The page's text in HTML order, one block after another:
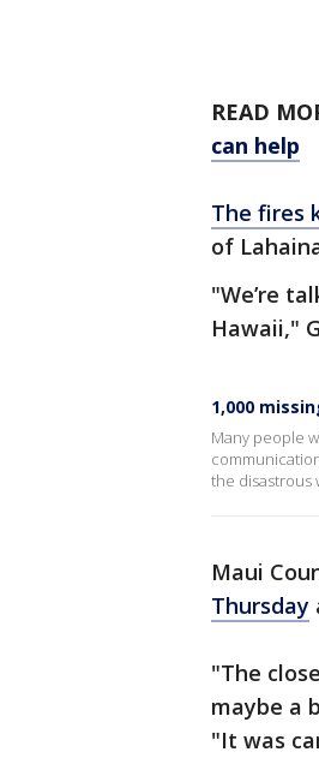
READ
can help
The fires
of
"We’re
Hawaii,"
1,000
Many people
the disastrous
Maui
Thursday
"The
maybe a
"It was